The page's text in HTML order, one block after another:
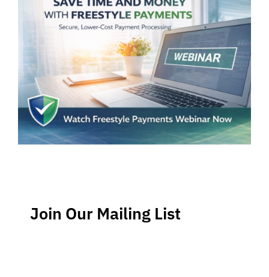
Join Our Mailing List